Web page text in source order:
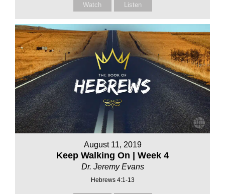
Watch Listen
August 11, 2019
Keep Walking On | Week 4
Dr. Jeremy Evans
Hebrews 4:1-13